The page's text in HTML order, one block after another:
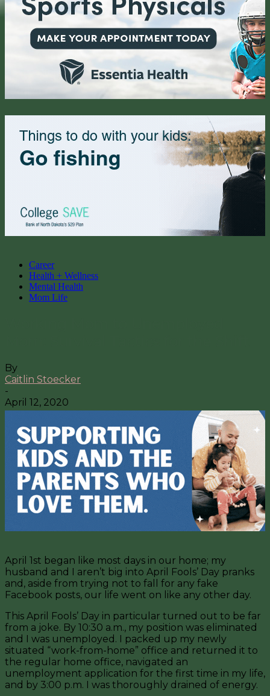
Career
Health + Wellness
Mental Health
Mom Life
By
Caitlin Stoecker
-
April 12, 2020
April 1st began like most days in our home; my
husband and I aren’t big into April Fools’ Day pranks
and, aside from trying not to fall for any fake
Facebook posts, our life went on like any other day.
This April Fools’ Day in particular turned out to be far
from a joke. By 10:30 a.m., my position was eliminated
and I was unemployed. I packed up my newly
situated “work-from-home” office and returned it to
the regular home office, navigated an
unemployment application for the first time in my life,
and by 3:00 p.m. I was thoroughly drained of energy.